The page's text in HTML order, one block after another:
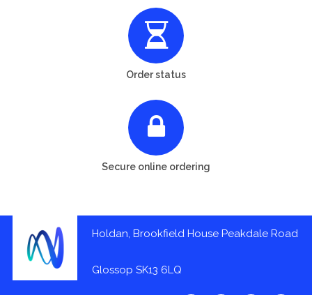
Order status
Secure online ordering
Holdan, Brookfield House Peakdale Road
Glossop SK13 6LQ